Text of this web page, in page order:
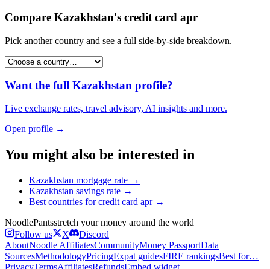
Compare Kazakhstan's credit card apr
Pick another country and see a full side-by-side breakdown.
Want the full Kazakhstan profile?
Live exchange rates, travel advisory, AI insights and more.
Open profile →
You might also be interested in
Kazakhstan mortgage rate →
Kazakhstan savings rate →
Best countries forcredit card apr→
NoodlePantsstretch your money around the world
Follow us
X
Discord
AboutNoodle AffiliatesCommunityMoney PassportData
SourcesMethodologyPricingExpat guidesFIRE rankingsBest for…